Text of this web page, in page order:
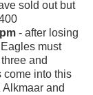
sold out but
- after losing
must
and
come into this
and